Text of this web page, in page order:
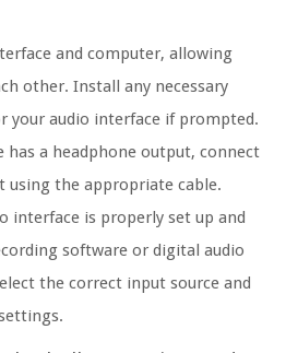
and computer, allowing
other. Install any necessary
your audio interface if prompted.
has a headphone output, connect
using the appropriate cable.
interface is properly set up and
software or digital audio
the correct input source and